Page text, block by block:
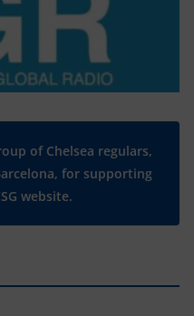
of Chelsea regulars,
for supporting
website.